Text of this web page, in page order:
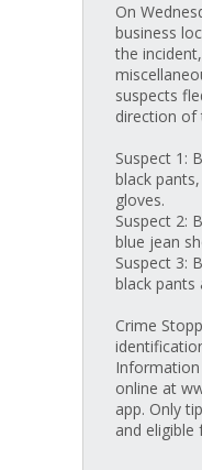
On
business
the
suspects
direction of
Suspect 1:
black
gloves.
Suspect 2:
blue jean
Suspect 3:
black pants
Crime
Information
online at
app. Only
and eligible